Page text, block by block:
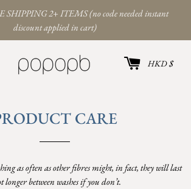
SHIPPING 2+ ITEMS (no code needed instant
discount applied in cart)
통
HKD $
CARE
as often as other fibres might, in fact, they will last
longer between washes if you don’t.